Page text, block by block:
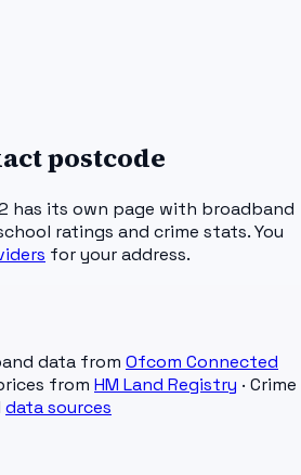
postcode
has its own page with broadband
ratings and crime stats. You
for your address.
data from Ofcom Connected
from HM Land Registry · Crime
data sources